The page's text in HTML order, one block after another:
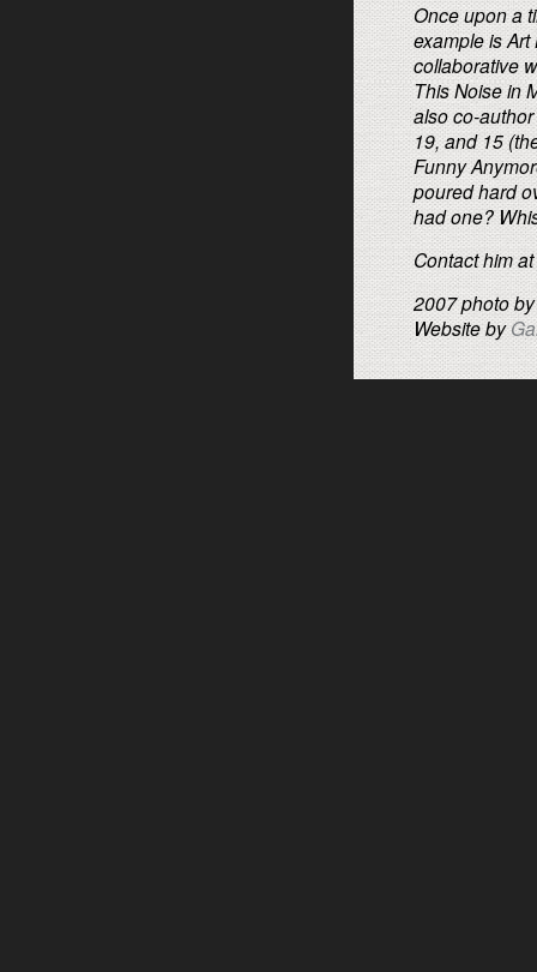
Once upon a
example is Art
collaborative
This Noise in
also co-
19, and 15
Funny
poured hard
had one?
Contact him
2007 photo
Website by